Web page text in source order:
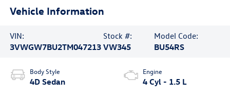
Vehicle Information
VIN:
3VWGW7BU2TM047213
Stock #:
VW345
Model Code:
BU54RS
Body Style
4D Sedan
Engine
4 Cyl - 1.5 L